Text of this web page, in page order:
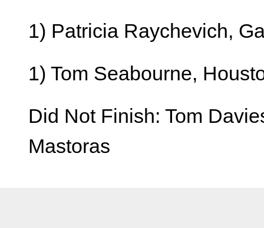
1) Patricia Raychevich,
1) Tom Seabourne,
Did Not Finish: Tom
Mastoras